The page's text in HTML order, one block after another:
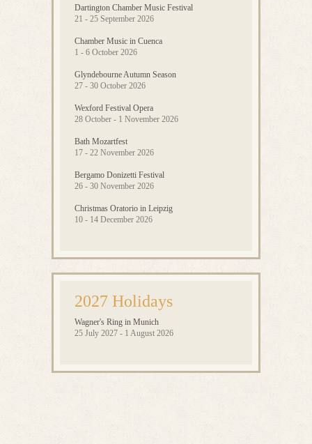
Dartington Chamber Music Festival
21 - 25 September 2026
Chamber Music in Cuenca
1 - 6 October 2026
Glyndebourne Autumn Season
27 - 30 October 2026
Wexford Festival Opera
28 October - 1 November 2026
Bath Mozartfest
17 - 22 November 2026
Bergamo Donizetti Festival
26 - 30 November 2026
Christmas Oratorio in Leipzig
10 - 14 December 2026
2027 Holidays
Wagner's Ring in Munich
25 July 2027 - 1 August 2026